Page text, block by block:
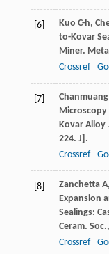
[6] Kuo C-h,
to-Kovar
Miner.
Crossref
[7] Chanmuang
Microscopy
Kovar Alloy
224. J].
Crossref
[8] Zanchetta A,
Expansion
Sealings:
Ceram. Soc.,
Crossref